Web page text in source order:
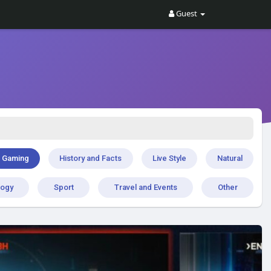
Guest
Gaming History and Facts Live Style Natural
Sport Travel and Events Other